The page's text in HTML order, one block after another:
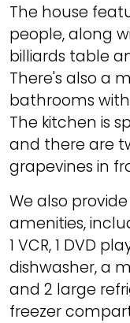
The house
people, along
billiards table
There's also a
bathrooms
The kitchen is
and there are
grapevines in
We also
amenities,
1 VCR, 1 DVD
dishwasher, a
and 2 large
freezer